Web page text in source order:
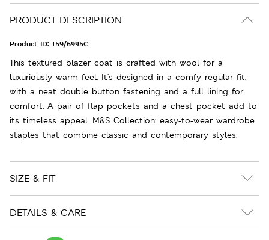
PRODUCT DESCRIPTION
Product ID: T59/6995C
This textured blazer coat is crafted with wool for a
luxuriously warm feel. It's designed in a comfy regular fit,
with a neat double button fastening and a full lining for
comfort. A pair of flap pockets and a chest pocket add to
its timeless appeal. M&S Collection: easy-to-wear wardrobe
staples that combine classic and contemporary styles.
SIZE & FIT
DETAILS & CARE